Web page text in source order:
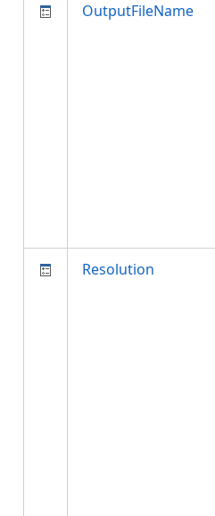
OutputFileName
Resolution